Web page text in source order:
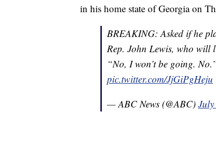
in his home state of Georgia on
BREAKING: Asked if he
Rep. John Lewis, who will
“No, I won’t be going.
pic.twitter.com/JjGiPgHeju
— ABC News (@ABC)